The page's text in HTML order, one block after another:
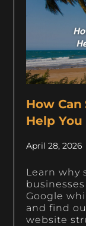
How Can
Help You
April 28, 2026
Learn why
Google
and find
website